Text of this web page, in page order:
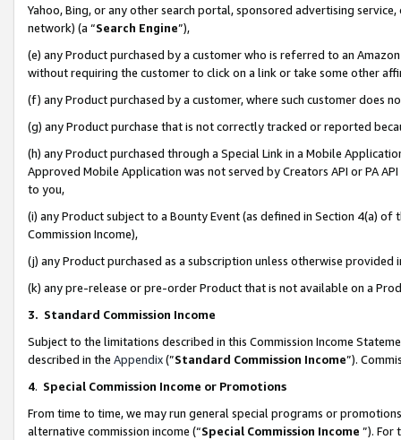
Yahoo, Bing, or any other search portal, sponsored advertising
network) (a “Search Engine”),
(e) any Product purchased by a customer who is referred to an
without requiring the customer to click on a link or take some other
(f) any Product purchased by a customer, where such customer does
(g) any Product purchase that is not correctly tracked or reported
(h) any Product purchased through a Special Link in a Mobile
Approved Mobile Application was not served by Creators API or PA
to you,
(i) any Product subject to a Bounty Event (as defined in Section 4(a)
Commission Income),
(j) any Product purchased as a subscription unless otherwise provided
(k) any pre-release or pre-order Product that is not available on a
3. Standard Commission Income
Subject to the limitations described in this Commission Income
described in the Appendix(”Standard Commission Income”).
4. Special Commission Income or Promotions
From time to time, we may run general special programs or
alternative commission income (“Special Commission Income ”). For